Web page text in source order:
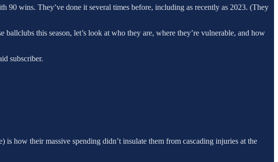
90 wins. They’ve done it several times before, including as recently as 2023. (They
this season, let’s look at who they are, where they’re vulnerable, and how
subscriber.
how their massive spending didn’t insulate them from cascading injuries at the